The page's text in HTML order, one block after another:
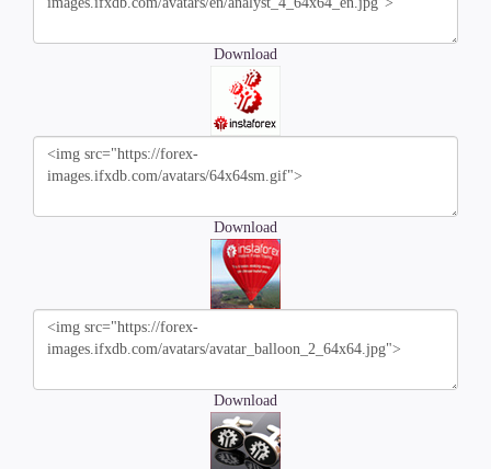
Download
Download
Download